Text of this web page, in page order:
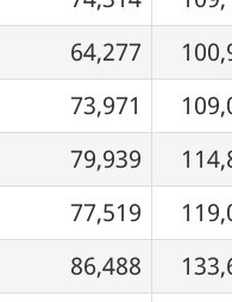
64,277
73,971
79,939
77,519
86,488